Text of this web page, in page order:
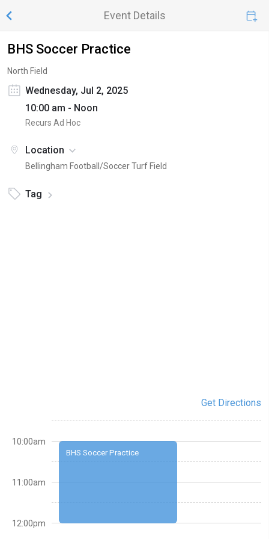
Event Details
BHS Soccer Practice
North Field
Wednesday, Jul 2, 2025
10:00 am - Noon
Recurs Ad Hoc
Location
Bellingham Football/Soccer Turf Field
Tag
Get Directions
BHS Soccer Practice
10:00am
11:00am
12:00pm